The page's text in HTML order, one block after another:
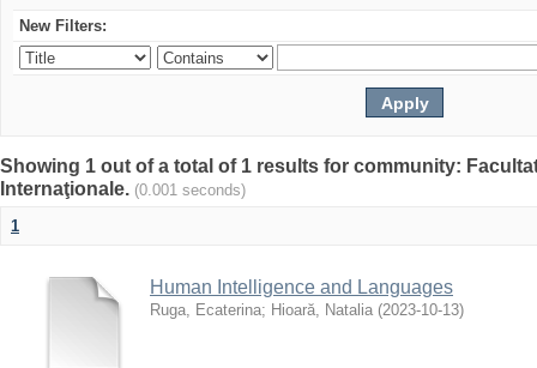
New Filters:
Showing 1 out of a total of 1 results for community:
Internaţionale. (0.001 seconds)
1
Human Intelligence and Languages
Ruga, Ecaterina; Hioară, Natalia (2023-10-13)